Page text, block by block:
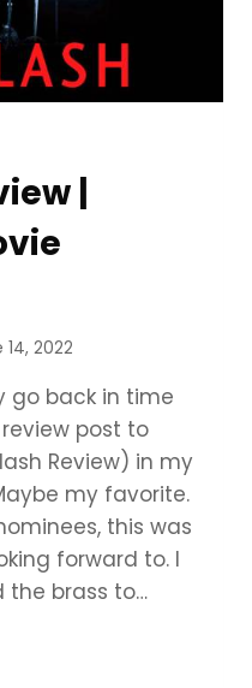
|
14, 2022
go back in time
post to
Review) in my
my favorite.
this was
forward to. I
the brass to…